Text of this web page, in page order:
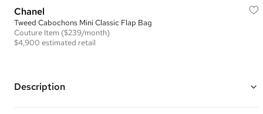
Chanel
Tweed Cabochons Mini Classic Flap Bag
Couture Item ($239/month)
$4,900 estimated retail
Description